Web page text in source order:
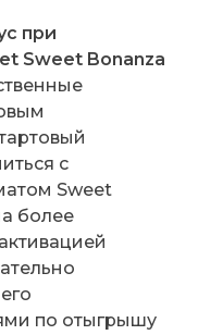
при
Sweet Bonanza
с
Sweet
более
по отыгрышу